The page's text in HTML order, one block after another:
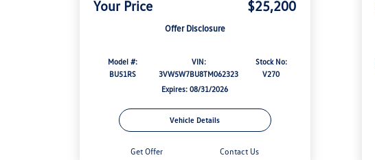
Your Price $25,200
Offer Disclosure
Model #:
BU51RS
VIN:
3VW5W7BU8TM062323
Stock No:
V270
Expires: 08/31/2026
Vehicle Details
Get Offer Contact Us